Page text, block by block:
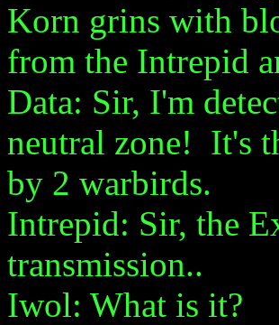
Korn grins with
from the Intrepid
Data: Sir, I'm
neutral zone! It's
by 2 warbirds.
Intrepid: Sir, the
transmission..
Iwol: What is it?